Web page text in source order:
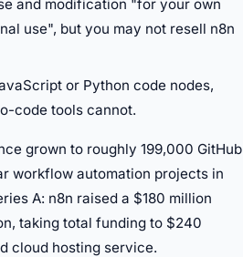
and modification "for your own
use", but you may not resell n8n
or Python code nodes,
code tools cannot.
grown to roughly 199,000 GitHub
workflow automation projects in
A: n8n raised a $180 million
taking total funding to $240
cloud hosting service.